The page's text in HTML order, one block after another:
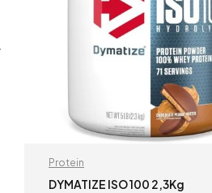
Protein
DYMATIZE ISO 100 2,3Kg